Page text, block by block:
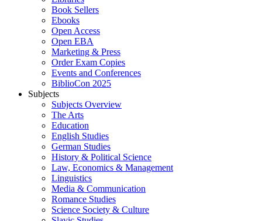
Book Sellers
Ebooks
Open Access
Open EBA
Marketing & Press
Order Exam Copies
Events and Conferences
BiblioCon 2025
Subjects
Subjects Overview
The Arts
Education
English Studies
German Studies
History & Political Science
Law, Economics & Management
Linguistics
Media & Communication
Romance Studies
Science Society & Culture